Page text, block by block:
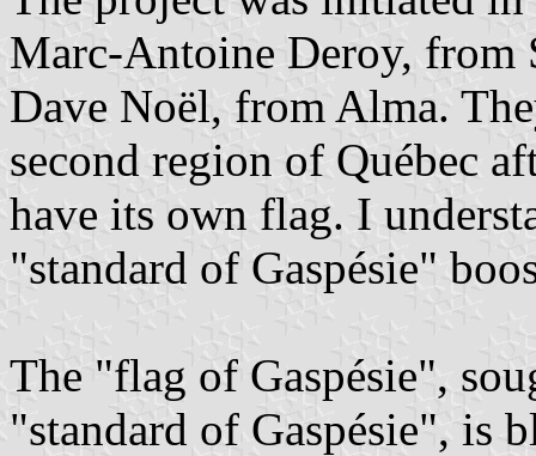
Marc-Antoine Deroy, from
Dave Noël, from Alma.
second region of Québec
have its own flag. I
"standard of Gaspésie"
The "flag of Gaspésie",
"standard of Gaspésie", is